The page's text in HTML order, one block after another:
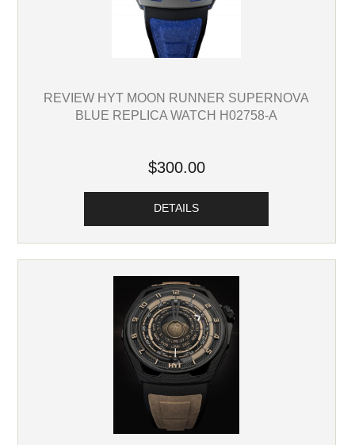
REVIEW HYT MOON RUNNER SUPERNOVA
BLUE REPLICA WATCH H02758-A
$300.00
DETAILS